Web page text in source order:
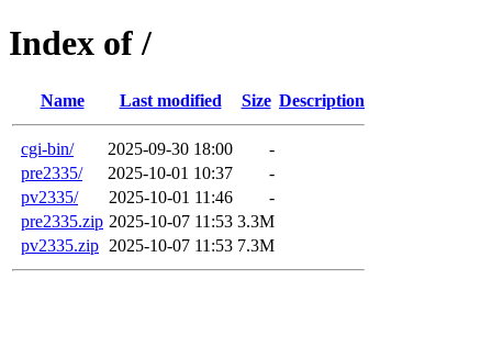
Index of /
Name Last modified Size Description
cgi-bin/ 2025-09-30 18:00
-
pre2335/
2025-10-01 10:37
-
pv2335/
2025-10-01 11:46
-
pre2335.zip 2025-10-07 11:53 3.3M
pv2335.zip 2025-10-07 11:53 7.3M